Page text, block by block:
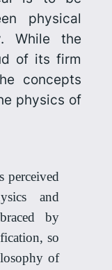
physical
While the
of its firm
concepts
physics of
perceived
and
by
so
of